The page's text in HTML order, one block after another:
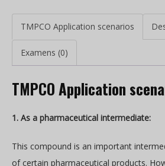
TMPCO Application scenarios
Examens (0)
TMPCO Application
1. As a pharmaceutical intermediate:
This compound is an important
of certain pharmaceutical products.